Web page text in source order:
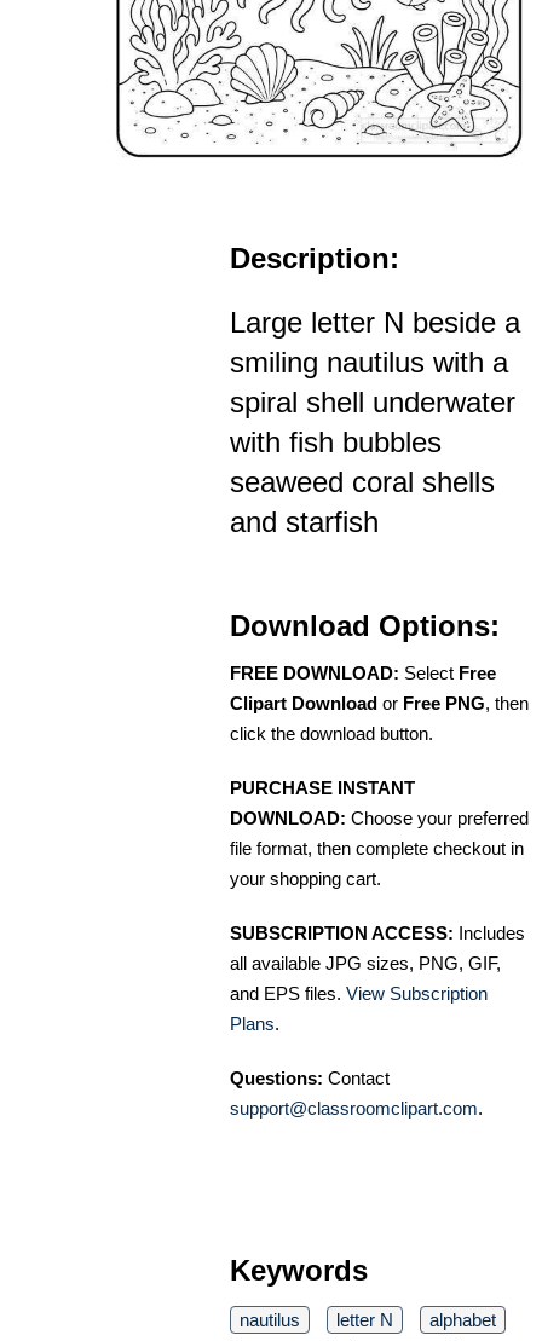
Description:
Large letter N beside a
smiling nautilus with a
spiral shell underwater
with fish bubbles
seaweed coral shells
and starfish
Download Options:
FREE DOWNLOAD: Select Free
Clipart Download or Free PNG, then
click the download button.
PURCHASE INSTANT
DOWNLOAD: Choose your preferred
file format, then complete checkout in
your shopping cart.
SUBSCRIPTION ACCESS: Includes
all available JPG sizes, PNG, GIF,
and EPS files. View Subscription
Plans.
Questions: Contact
support@classroomclipart.com.
Keywords
nautilus letter N
alphabet